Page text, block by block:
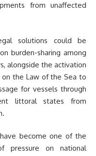
from unaffected
solutions could be
burden-sharing among
alongside the activation
the Law of the Sea to
for vessels through
littoral states from
become one of the
pressure on national